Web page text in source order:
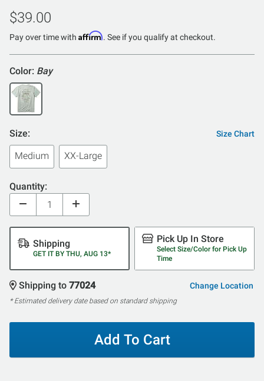
$39.00
Pay over time with Affirm. See if you qualify at checkout.
Color: Bay
Size: Size Chart
Medium XX-Large
Quantity:
Shipping
GET IT BY THU, AUG 13*
Pick Up In Store
Select Size/Color for Pick Up
Time
Shipping to 77024 Change Location
* Estimated delivery date based on standard shipping
Add To Cart